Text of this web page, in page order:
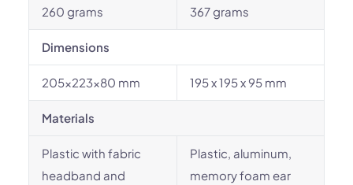
260 grams 367 grams
Dimensions
205×223×80 mm 195 x 195 x 95 mm
Materials
Plastic with fabric
headband and
Plastic, aluminum,
memory foam ear